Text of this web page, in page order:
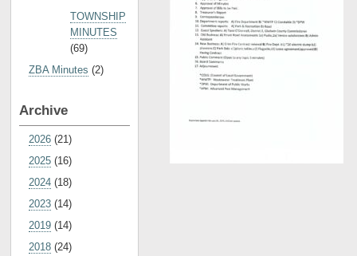
TOWNSHIP
MINUTES
(69)
ZBA Minutes (2)
Archive
2026 (21)
2025 (16)
2024 (18)
2023 (14)
2019 (14)
2018 (24)